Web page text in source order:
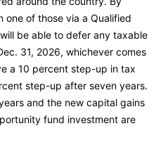
one of those via a Qualified
be able to defer any taxable
31, 2026, whichever comes
a 10 percent step-up in tax
step-up after seven years.
and the new capital gains
fund investment are